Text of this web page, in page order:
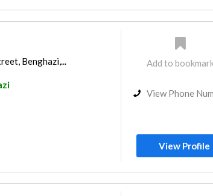
Benghazi,... Add to
View Phone
View Profile